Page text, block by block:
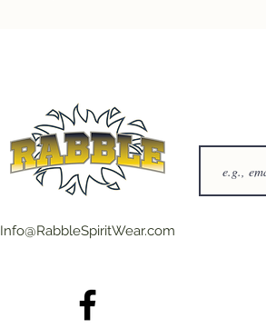
Info@RabbleSpiritWear.com